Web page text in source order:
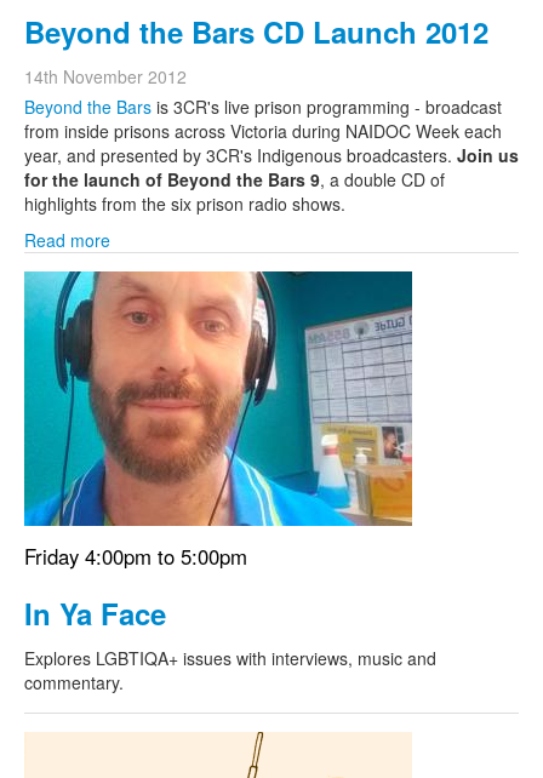
Beyond the Bars CD Launch 2012
14th November 2012
Beyond the Bars is 3CR's live prison programming - broadcast
from inside prisons across Victoria during NAIDOC Week each
year, and presented by 3CR's Indigenous broadcasters. Join us
for the launch of Beyond the Bars 9, a double CD of
highlights from the six prison radio shows.
Read more
Friday 4:00pm to 5:00pm
In Ya Face
Explores LGBTIQA+ issues with interviews, music and
commentary.